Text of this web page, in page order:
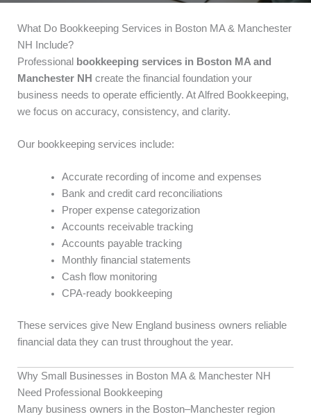
What Do Bookkeeping Services in Boston MA & Manchester
NH Include?
Professional
bookkeeping services in Boston MA and
Manchester NH create the financial foundation your
business needs to operate efficiently. At Alfred Bookkeeping,
we focus on accuracy, consistency, and clarity.
Our bookkeeping services include:
Accurate recording of income and expenses
Bank and credit card reconciliations
Proper expense categorization
Accounts receivable tracking
Accounts payable tracking
Monthly financial statements
Cash flow monitoring
CPA-ready bookkeeping
These services give New England business owners reliable
financial data they can trust throughout the year.
Why Small Businesses in Boston MA & Manchester NH
Need Professional Bookkeeping
Many business owners in the Boston–Manchester region